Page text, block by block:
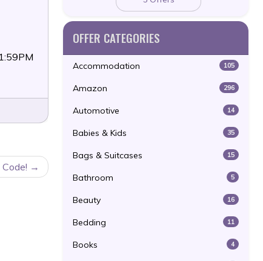
OFFER CATEGORIES
Accommodation 105
Amazon 296
Automotive 14
Babies & Kids 35
Bags & Suitcases 15
Bathroom 5
Beauty 16
Bedding 11
Books 4